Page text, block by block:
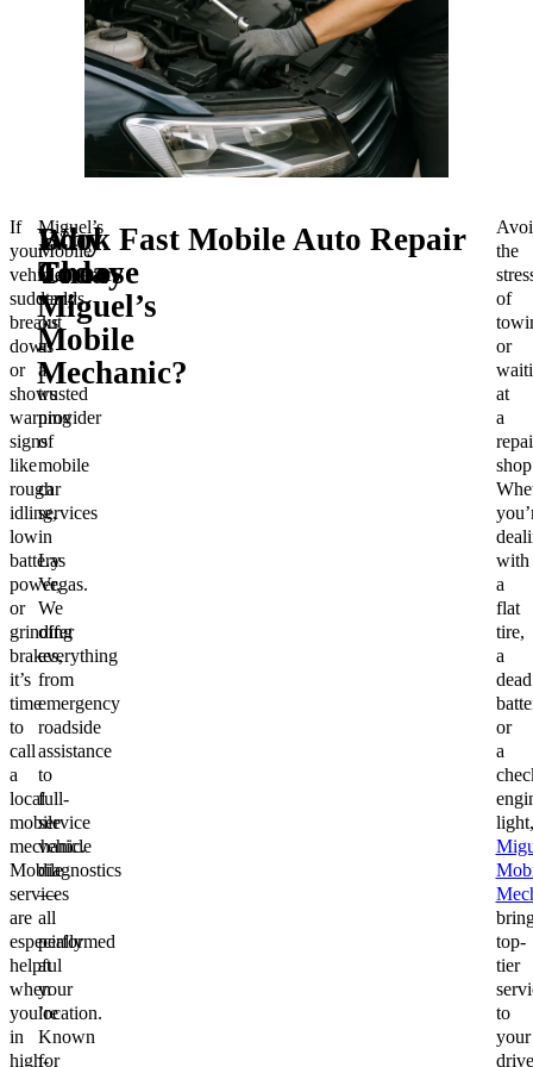
If
your
vehicle
suddenly
breaks
down
or
shows
warning
signs
like
rough
idling,
low
battery
power,
or
grinding
brakes,
it’s
time
to
call
a
local
mobile
mechanic.
Mobile
services
are
especially
helpful
when
you’re
in
high-
Why
Choose
Miguel’s
Mobile
Mechanic?
Miguel’s
Mobile
Mechanic
stands
out
as
a
trusted
provider
of
mobile
car
services
in
Las
Vegas.
We
offer
everything
from
emergency
roadside
assistance
to
full-
service
vehicle
diagnostics
—
all
performed
at
your
location.
Known
for
Book Fast Mobile Auto Repair
Today
the
of
or
at
a
with
a
flat
tire,
a
dead
or
a
light,
top-
tier
to
your